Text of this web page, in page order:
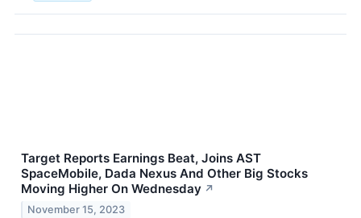
Target Reports Earnings Beat, Joins AST
SpaceMobile, Dada Nexus And Other Big Stocks
Moving Higher On Wednesday ↗
November 15, 2023